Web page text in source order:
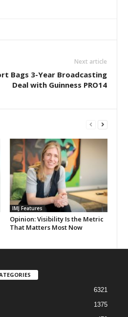
Next article
Bags 3-Year Broadcasting
Deal with Guinness PRO14
IMJ Features
Opinion: Visibility Is the Metric
That Matters Most Now
6321
1375